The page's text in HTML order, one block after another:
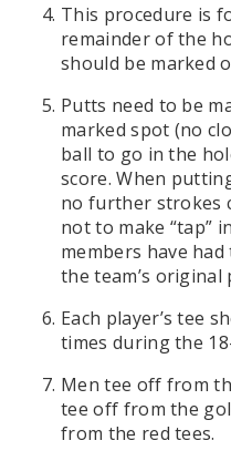
This procedure is
remainder of the
should be marked
Putts need to be
marked spot (no
ball to go in the
score. When
no further strokes
not to make “tap”
members have
the team’s original
Each player’s tee
times during the
Men tee off from
tee off from the
from the red tees.